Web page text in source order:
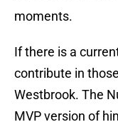
moments.
If there is a
contribute in
Westbrook. The
MVP version of